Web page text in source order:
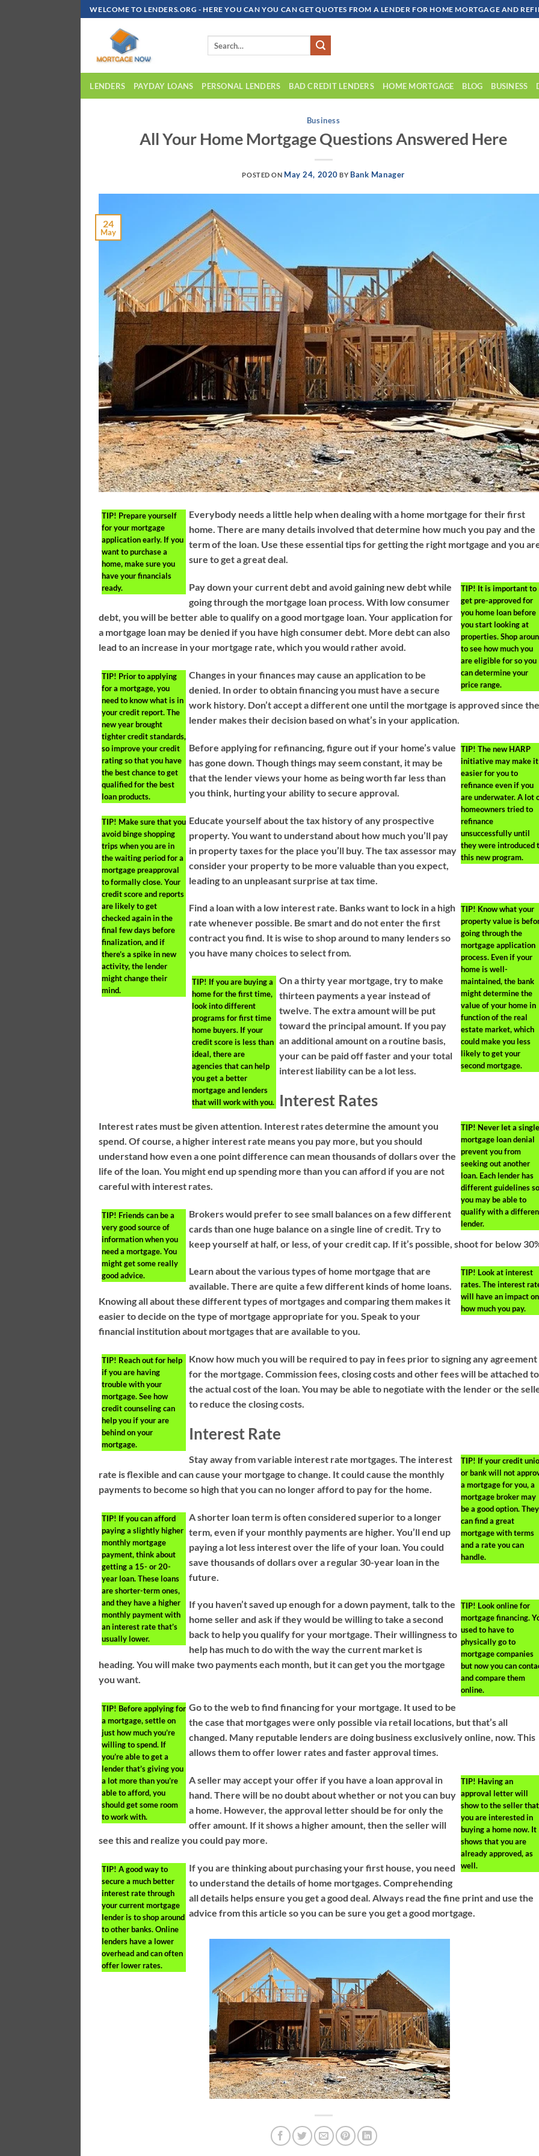
Skip
To
WELCOME TO LENDERS.ORG - HERE YOU CAN YOU CAN GET QUOTES FROM A LENDER FOR HOME MORTGAGE AND
LENDERS PAYDAY LOANS PERSONAL LENDERS BAD CREDIT LENDERS HOME MORTGAGE BLOG BUSINESS
Business
All Your Home Mortgage Questions Answered Here
POSTED ON May 24, 2020 BY Bank Manager
24
May
TIP! Prepare yourself
for your mortgage
application early. If you
want to purchase a
home, make sure you
have your financials
ready.
Everybody needs a little help when dealing with a home mortgage for their first
home. There are many details involved that determine how much you pay and the
term of the loan. Use these essential tips for getting the right mortgage and you
sure to get a great deal.
TIP! It is important to
get pre-approved for
you home loan before
you start looking at
properties. Shop
to see how much you
are eligible for so you
can determine your
price range.
Pay down your current debt and avoid gaining new debt while
going through the mortgage loan process. With low consumer
debt, you will be better able to qualify on a good mortgage loan. Your application for
a mortgage loan may be denied if you have high consumer debt. More debt can also
lead to an increase in your mortgage rate, which you would rather avoid.
TIP! Prior to applying
for a mortgage, you
need to know what is in
your credit report. The
new year brought
tighter credit standards,
so improve your credit
rating so that you have
the best chance to get
qualified for the best
loan products.
Changes in your finances may cause an application to be
denied. In order to obtain financing you must have a secure
work history. Don’t accept a different one until the mortgage is approved since the
lender makes their decision based on what’s in your application.
TIP! The new HARP
initiative may make it
easier for you to
refinance even if you
are underwater. A lot
homeowners tried to
refinance
unsuccessfully until
they were introduced
this new program.
Before applying for refinancing, figure out if your home’s value
has gone down. Though things may seem constant, it may be
that the lender views your home as being worth far less than
you think, hurting your ability to secure approval.
TIP! Make sure that you
avoid binge shopping
trips when you are in
the waiting period for a
mortgage preapproval
to formally close. Your
credit score and reports
are likely to get
checked again in the
final few days before
finalization, and if
there’s a spike in new
activity, the lender
might change their
mind.
Educate yourself about the tax history of any prospective
property. You want to understand about how much you’ll pay
in property taxes for the place you’ll buy. The tax assessor may
consider your property to be more valuable than you expect,
leading to an unpleasant surprise at tax time.
TIP! Know what your
property value is
going through the
mortgage application
process. Even if your
home is well-
maintained, the bank
might determine the
value of your home in
function of the real
estate market, which
could make you less
likely to get your
second mortgage.
Find a loan with a low interest rate. Banks want to lock in a high
rate whenever possible. Be smart and do not enter the first
contract you find. It is wise to shop around to many lenders so
you have many choices to select from.
TIP! If you are buying a
home for the first time,
look into different
programs for first time
home buyers. If your
credit score is less than
ideal, there are
agencies that can help
you get a better
mortgage and lenders
that will work with you.
On a thirty year mortgage, try to make
thirteen payments a year instead of
twelve. The extra amount will be put
toward the principal amount. If you pay
an additional amount on a routine basis,
your can be paid off faster and your total
interest liability can be a lot less.
Interest Rates
TIP! Never let a single
mortgage loan denial
prevent you from
seeking out another
loan. Each lender has
different guidelines so
you may be able to
qualify with a
lender.
Interest rates must be given attention. Interest rates determine the amount you
spend. Of course, a higher interest rate means you pay more, but you should
understand how even a one point difference can mean thousands of dollars over the
life of the loan. You might end up spending more than you can afford if you are not
careful with interest rates.
TIP! Friends can be a
very good source of
information when you
need a mortgage. You
might get some really
good advice.
Brokers would prefer to see small balances on a few different
cards than one huge balance on a single line of credit. Try to
keep yourself at half, or less, of your credit cap. If it’s possible, shoot for below
TIP! Look at interest
rates. The interest
will have an impact on
how much you pay.
Learn about the various types of home mortgage that are
available. There are quite a few different kinds of home loans.
Knowing all about these different types of mortgages and comparing them makes it
easier to decide on the type of mortgage appropriate for you. Speak to your
financial institution about mortgages that are available to you.
TIP! Reach out for help
if you are having
trouble with your
mortgage. See how
credit counseling can
help you if your are
behind on your
mortgage.
Know how much you will be required to pay in fees prior to signing any agreement
for the mortgage. Commission fees, closing costs and other fees will be attached to
the actual cost of the loan. You may be able to negotiate with the lender or the
to reduce the closing costs.
Interest Rate
TIP! If your credit
or bank will not
a mortgage for you, a
mortgage broker may
be a good option. They
can find a great
mortgage with terms
and a rate you can
handle.
Stay away from variable interest rate mortgages. The interest
rate is flexible and can cause your mortgage to change. It could cause the monthly
payments to become so high that you can no longer afford to pay for the home.
TIP! If you can afford
paying a slightly higher
monthly mortgage
payment, think about
getting a 15- or 20-
year loan. These loans
are shorter-term ones,
and they have a higher
monthly payment with
an interest rate that’s
usually lower.
A shorter loan term is often considered superior to a longer
term, even if your monthly payments are higher. You’ll end up
paying a lot less interest over the life of your loan. You could
save thousands of dollars over a regular 30-year loan in the
future.
TIP! Look online for
mortgage financing.
used to have to
physically go to
mortgage companies
but now you can
and compare them
online.
If you haven’t saved up enough for a down payment, talk to the
home seller and ask if they would be willing to take a second
back to help you qualify for your mortgage. Their willingness to
help has much to do with the way the current market is
heading. You will make two payments each month, but it can get you the mortgage
you want.
TIP! Before applying for
a mortgage, settle on
just how much you’re
willing to spend. If
you’re able to get a
lender that’s giving you
a lot more than you’re
able to afford, you
should get some room
to work with.
Go to the web to find financing for your mortgage. It used to be
the case that mortgages were only possible via retail locations, but that’s all
changed. Many reputable lenders are doing business exclusively online, now. This
allows them to offer lower rates and faster approval times.
TIP! Having an
approval letter will
show to the seller that
you are interested in
buying a home now. It
shows that you are
already approved, as
well.
A seller may accept your offer if you have a loan approval in
hand. There will be no doubt about whether or not you can buy
a home. However, the approval letter should be for only the
offer amount. If it shows a higher amount, then the seller will
see this and realize you could pay more.
TIP! A good way to
secure a much better
interest rate through
your current mortgage
lender is to shop around
to other banks. Online
lenders have a lower
overhead and can often
offer lower rates.
If you are thinking about purchasing your first house, you need
to understand the details of home mortgages. Comprehending
all details helps ensure you get a good deal. Always read the fine print and use the
advice from this article so you can be sure you get a good mortgage.